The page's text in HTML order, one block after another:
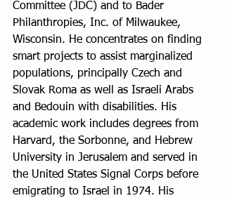
Committee (JDC) and to Bader
Philanthropies, Inc. of Milwaukee,
Wisconsin. He concentrates on finding
smart projects to assist marginalized
populations, principally Czech and
Slovak Roma as well as Israeli Arabs
and Bedouin with disabilities. His
academic work includes degrees from
Harvard, the Sorbonne, and Hebrew
University in Jerusalem and served in
the United States Signal Corps before
emigrating to Israel in 1974. His